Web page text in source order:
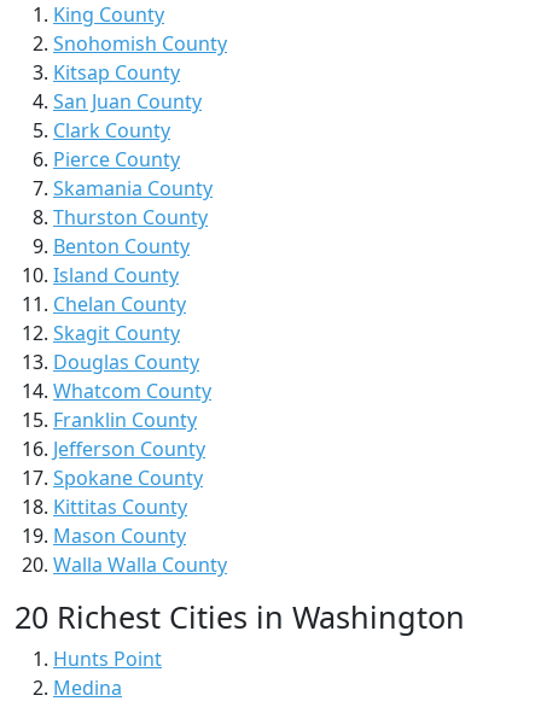
King County
Snohomish County
Kitsap County
San Juan County
Clark County
Pierce County
Skamania County
Thurston County
Benton County
Island County
Chelan County
Skagit County
Douglas County
Whatcom County
Franklin County
Jefferson County
Spokane County
Kittitas County
Mason County
Walla Walla County
20 Richest Cities in Washington
Hunts Point
Medina